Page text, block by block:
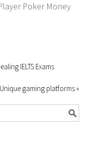
Poker Money
IELTS Exams
Unique gaming platforms »